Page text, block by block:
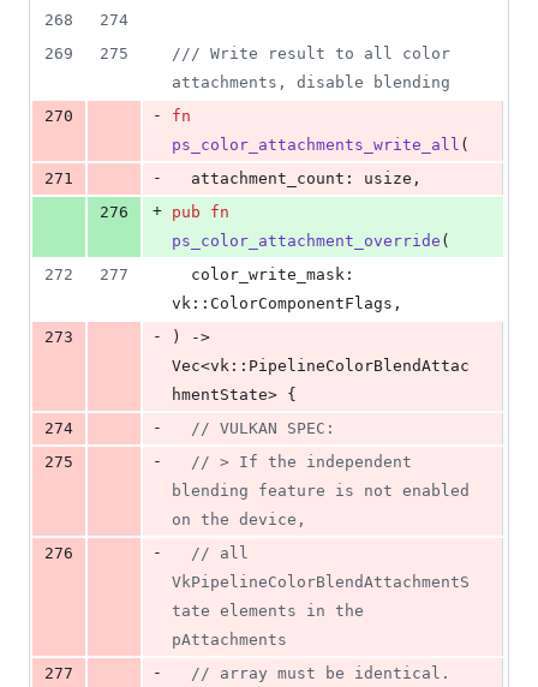
268
274
269
275
/// Write result to all color
attachments, disable blending
270
-
fn
ps_color_attachments_write_all (
271
- attachment_count : usize ,
276
+ pub
fn
ps_color_attachment_override (
272
277 color_write_mask :
vk :: ColorComponentFlags ,
273
- )
Vec<vk :: PipelineColorBlendAttac
hmentState> {
274
-
// VULKAN SPEC:
275
-
// > If the independent
blending feature is not enabled
on the device,
276
-
// all
VkPipelineColorBlendAttachmentS
tate elements in the
pAttachments
277
-
// array must be identical.